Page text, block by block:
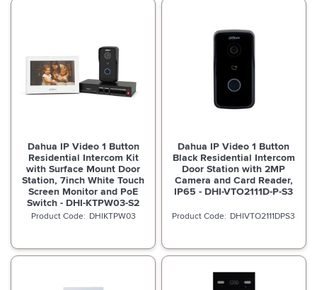
Dahua IP Video 1 Button
Residential Intercom Kit
with Surface Mount Door
Station, 7inch White Touch
Screen Monitor and PoE
Switch - DHI-KTPW03-S2
DHIKTPW03
Dahua IP Video 1 Button
Black Residential Intercom
Door Station with 2MP
Camera and Card Reader,
IP65 - DHI-VTO2111D-P-S3
DHIVTO2111DPS3